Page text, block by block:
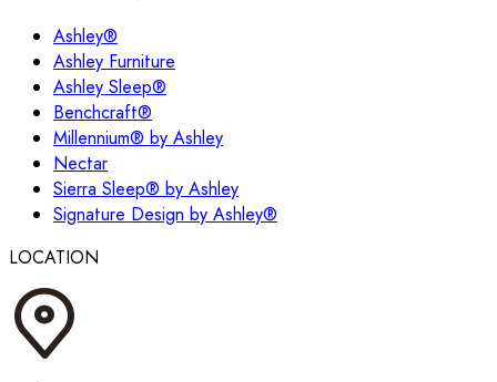
Ashley®
Ashley Furniture
Ashley Sleep®
Benchcraft®
Millennium® by Ashley
Nectar
Sierra Sleep® by Ashley
Signature Design by Ashley®
LOCATION